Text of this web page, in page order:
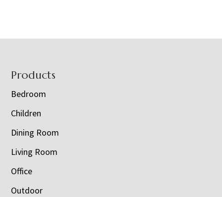
Footer
Products
Bedroom
Children
Dining Room
Living Room
Office
Outdoor